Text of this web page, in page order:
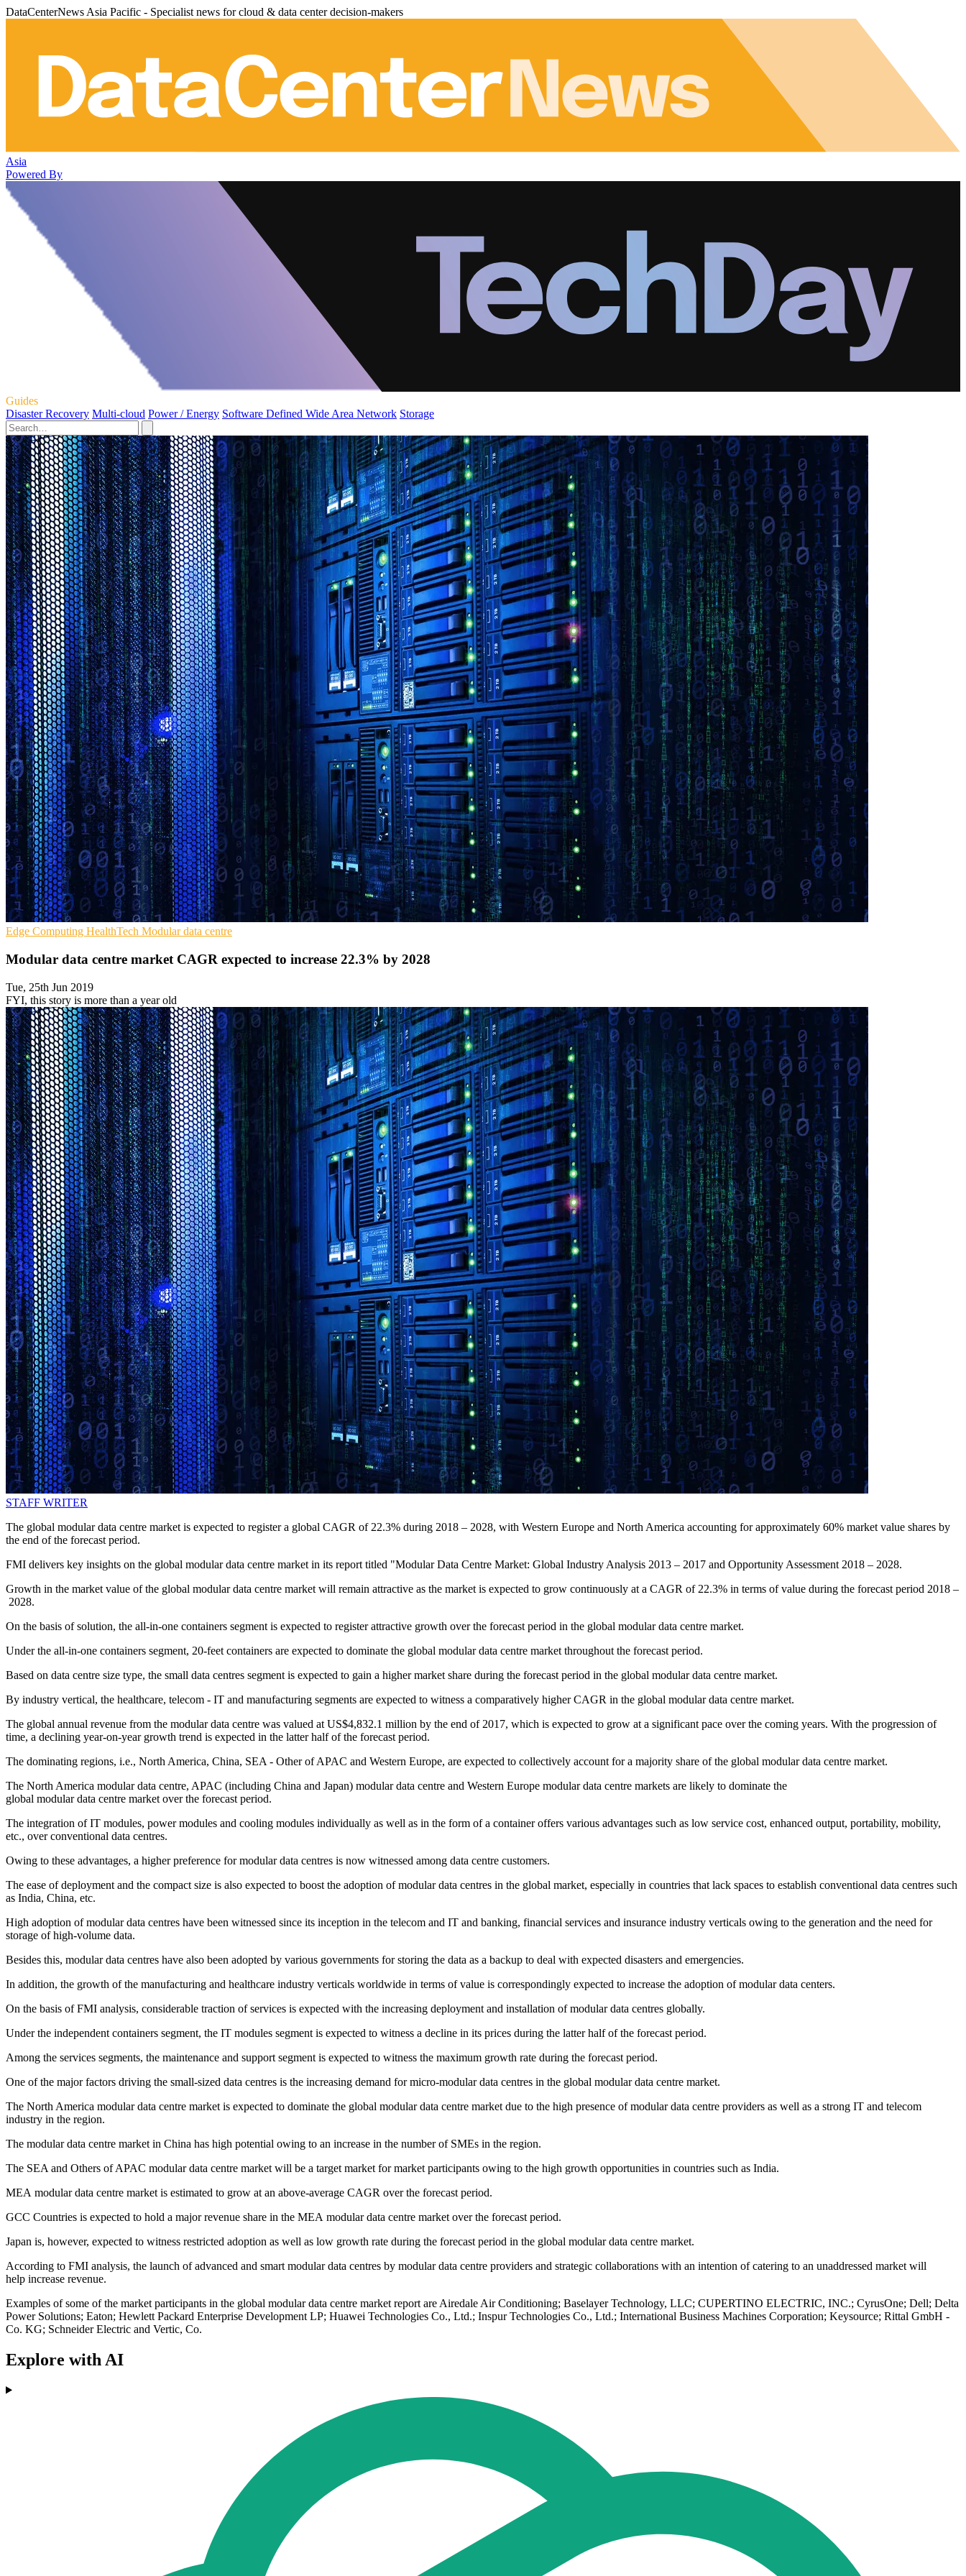
DataCenterNews Asia Pacific - Specialist news for cloud & data center decision-makers
Asia
Powered By
Guides
Disaster Recovery Multi-cloud Power / Energy Software Defined Wide Area Network Storage
Edge Computing HealthTech Modular data centre
Modular data centre market CAGR expected to increase 22.3% by 2028
Tue, 25th Jun 2019
FYI, this story is more than a year old
STAFF WRITER
The global modular data centre market is expected to register a global CAGR of 22.3% during 2018 – 2028, with Western Europe and North America accounting for approximately 60% market value shares by
the end of the forecast period.
FMI delivers key insights on the global modular data centre market in its report titled "Modular Data Centre Market: Global Industry Analysis 2013 – 2017 and Opportunity Assessment 2018 – 2028.
Growth in the market value of the global modular data centre market will remain attractive as the market is expected to grow continuously at a CAGR of 22.3% in terms of value during the forecast period 2018 –
2028.
On the basis of solution, the all-in-one containers segment is expected to register attractive growth over the forecast period in the global modular data centre market.
Under the all-in-one containers segment, 20-feet containers are expected to dominate the global modular data centre market throughout the forecast period.
Based on data centre size type, the small data centres segment is expected to gain a higher market share during the forecast period in the global modular data centre market.
By industry vertical, the healthcare, telecom - IT and manufacturing segments are expected to witness a comparatively higher CAGR in the global modular data centre market.
The global annual revenue from the modular data centre was valued at US$4,832.1 million by the end of 2017, which is expected to grow at a significant pace over the coming years. With the progression of
time, a declining year-on-year growth trend is expected in the latter half of the forecast period.
The dominating regions, i.e., North America, China, SEA - Other of APAC and Western Europe, are expected to collectively account for a majority share of the global modular data centre market.
The North America modular data centre, APAC (including China and Japan) modular data centre and Western Europe modular data centre markets are likely to dominate the
global modular data centre market over the forecast period.
The integration of IT modules, power modules and cooling modules individually as well as in the form of a container offers various advantages such as low service cost, enhanced output, portability, mobility,
etc., over conventional data centres.
Owing to these advantages, a higher preference for modular data centres is now witnessed among data centre customers.
The ease of deployment and the compact size is also expected to boost the adoption of modular data centres in the global market, especially in countries that lack spaces to establish conventional data centres such
as India, China, etc.
High adoption of modular data centres have been witnessed since its inception in the telecom and IT and banking, financial services and insurance industry verticals owing to the generation and the need for
storage of high-volume data.
Besides this, modular data centres have also been adopted by various governments for storing the data as a backup to deal with expected disasters and emergencies.
In addition, the growth of the manufacturing and healthcare industry verticals worldwide in terms of value is correspondingly expected to increase the adoption of modular data centers.
On the basis of FMI analysis, considerable traction of services is expected with the increasing deployment and installation of modular data centres globally.
Under the independent containers segment, the IT modules segment is expected to witness a decline in its prices during the latter half of the forecast period.
Among the services segments, the maintenance and support segment is expected to witness the maximum growth rate during the forecast period.
One of the major factors driving the small-sized data centres is the increasing demand for micro-modular data centres in the global modular data centre market.
The North America modular data centre market is expected to dominate the global modular data centre market due to the high presence of modular data centre providers as well as a strong IT and telecom
industry in the region.
The modular data centre market in China has high potential owing to an increase in the number of SMEs in the region.
The SEA and Others of APAC modular data centre market will be a target market for market participants owing to the high growth opportunities in countries such as India.
MEA modular data centre market is estimated to grow at an above-average CAGR over the forecast period.
GCC Countries is expected to hold a major revenue share in the MEA modular data centre market over the forecast period.
Japan is, however, expected to witness restricted adoption as well as low growth rate during the forecast period in the global modular data centre market.
According to FMI analysis, the launch of advanced and smart modular data centres by modular data centre providers and strategic collaborations with an intention of catering to an unaddressed market will
help increase revenue.
Examples of some of the market participants in the global modular data centre market report are Airedale Air Conditioning; Baselayer Technology, LLC; CUPERTINO ELECTRIC, INC.; CyrusOne; Dell; Delta
Power Solutions; Eaton; Hewlett Packard Enterprise Development LP; Huawei Technologies Co., Ltd.; Inspur Technologies Co., Ltd.; International Business Machines Corporation; Keysource; Rittal GmbH -
Co. KG; Schneider Electric and Vertic, Co.
Explore with AI